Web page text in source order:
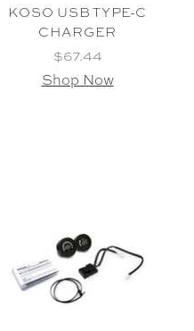
KOSO USB TYPE-C
CHARGER
$67.44
Shop Now